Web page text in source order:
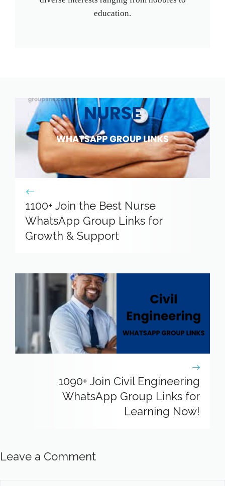
education.
1100+ Join the Best Nurse
WhatsApp Group Links for
Growth & Support
1090+ Join Civil Engineering
WhatsApp Group Links for
Learning Now!
Leave a Comment